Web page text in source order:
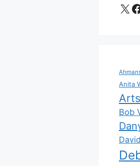
X
Anita
Bob